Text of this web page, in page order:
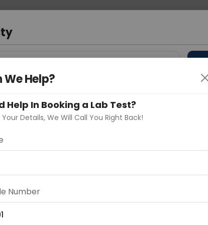
Sequencing
Noida Gurugram
Ahmedaba
We Help?
Help In Booking a Lab Test?
Details, We Will Call You Right Back!
Number